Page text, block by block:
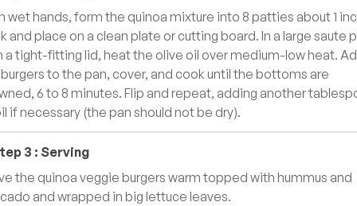
wet hands, form the quinoa mixture into 8 patties about 1
and place on a clean plate or cutting board. In a large saute
a tight-fitting lid, heat the olive oil over medium-low heat.
to the pan, cover, and cook until the bottoms are
6 to 8 minutes. Flip and repeat, adding another
if necessary (the pan should not be dry).
3 : Serving
the quinoa veggie burgers warm topped with hummus and
and wrapped in big lettuce leaves.